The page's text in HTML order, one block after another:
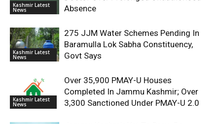
Kashmir Latest
News
Absence
Kashmir Latest
News
275 JJM Water Schemes Pending In
Baramulla Lok Sabha Constituency,
Govt Says
Kashmir Latest
News
Over 35,900 PMAY-U Houses
Completed In Jammu Kashmir; Over
3,300 Sanctioned Under PMAY-U 2.0